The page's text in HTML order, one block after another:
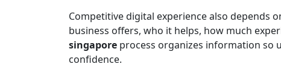
Competitive digital experience also depends
business offers, who it helps, how much
singapore process organizes information so
confidence.